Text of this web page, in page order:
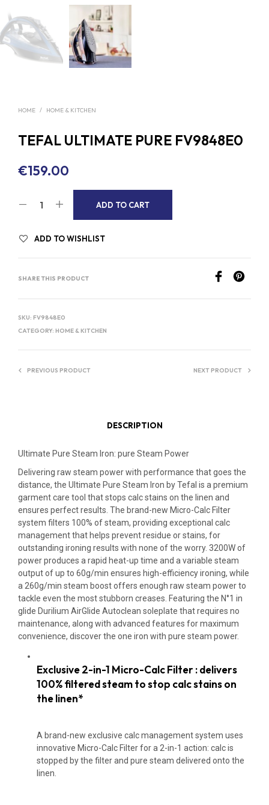
HOME / HOME & KITCHEN
TEFAL ULTIMATE PURE FV9848E0
€159.00
ADD TO CART
ADD TO WISHLIST
SHARE THIS PRODUCT
SKU: FV9848E0
CATEGORY: HOME & KITCHEN
PREVIOUS PRODUCT NEXT PRODUCT
DESCRIPTION
Ultimate Pure Steam Iron: pure Steam Power
Delivering raw steam power with performance that goes the
distance, the Ultimate Pure Steam Iron by Tefal is a premium
garment care tool that stops calc stains on the linen and
ensures perfect results. The brand-new Micro-Calc Filter
system filters 100% of steam, providing exceptional calc
management that helps prevent residue or stains, for
outstanding ironing results with none of the worry. 3200W of
power produces a rapid heat-up time and a variable steam
output of up to 60g/min ensures high-efficiency ironing, while
a 260g/min steam boost offers enough raw steam power to
tackle even the most stubborn creases. Featuring the N°1 in
glide Durilium AirGlide Autoclean soleplate that requires no
maintenance, along with advanced features for maximum
convenience, discover the one iron with pure steam power.
Exclusive 2-in-1 Micro-Calc Filter : delivers
100% filtered steam to stop calc stains on
the linen*
A brand-new exclusive calc management system uses
innovative Micro-Calc Filter for a 2-in-1 action: calc is
stopped by the filter and pure steam delivered onto the
linen.